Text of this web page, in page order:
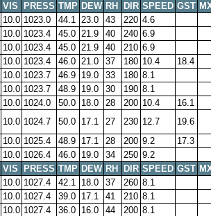
VIS PRESS TMP DEW RH DIR SPEED GST
10.0 1023.0 44.1 23.0 43 220 4.6
10.0 1023.4 45.0 21.9 40 240 6.9
10.0 1023.4 45.0 21.9 40 210 6.9
10.0 1023.4 46.0 21.0 37 180 10.4
18.4
10.0 1023.7 46.9 19.0 33 180 8.1
10.0 1023.7 48.9 19.0 30 190 8.1
10.0 1024.0 50.0 18.0 28 200 10.4
16.1
10.0 1024.7 50.0 17.1 27 230 12.7
19.6
10.0 1025.4 48.9 17.1 28 200 9.2
17.3
10.0 1026.4 46.0 19.0 34 250 9.2
VIS PRESS TMP DEW RH DIR SPEED GST
10.0 1027.4 42.1 18.0 37 260 8.1
10.0 1027.4 39.0 17.1 41 210 8.1
10.0 1027.4 36.0 16.0 44 200 8.1